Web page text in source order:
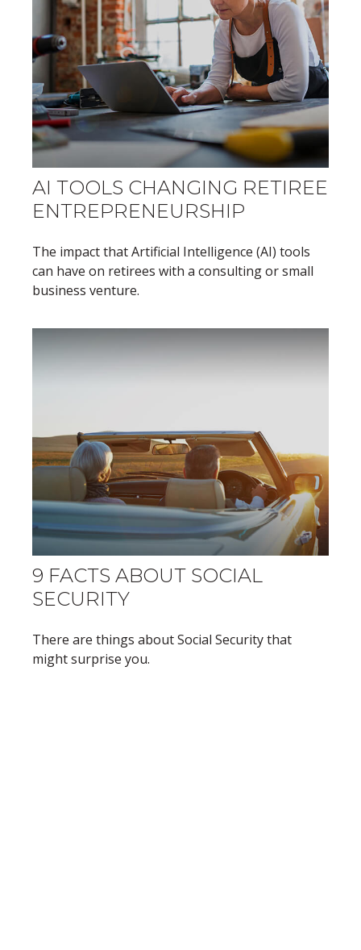
AI TOOLS CHANGING RETIREE
ENTREPRENEURSHIP
The impact that Artificial Intelligence (AI) tools
can have on retirees with a consulting or small
business venture.
9 FACTS ABOUT SOCIAL
SECURITY
There are things about Social Security that
might surprise you.